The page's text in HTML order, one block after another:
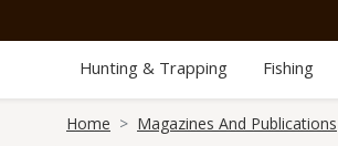
Hunting & Trapping Fishing
Home Magazines And Publications